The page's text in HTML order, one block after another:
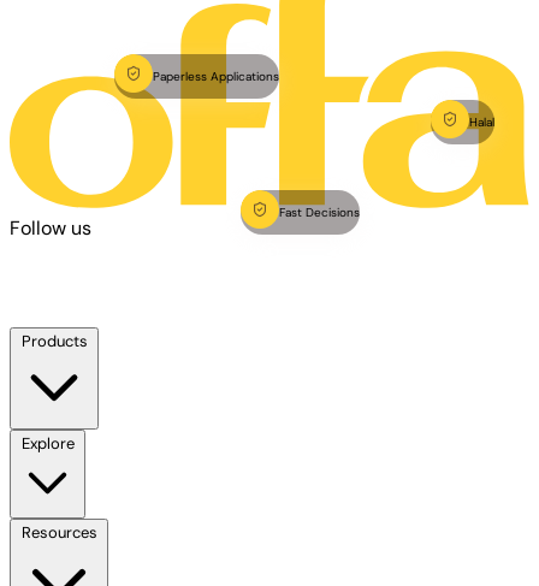
Paperless Applications
Fast Decisions
Halal
Follow us
Products
Explore
Resources